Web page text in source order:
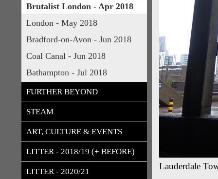
Brutalist London - Apr 2018
London - May 2018
Bradford-on-Avon - Jun 2018
Coal Canal - Jun 2018
Bathampton - Jul 2018
FURTHER BEYOND
STEAM
ART, CULTURE & EVENTS
LITTER - 2018/19 (+ BEFORE)
LITTER - 2020/21
Lauderdale